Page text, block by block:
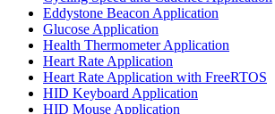
Eddystone Beacon Application
Glucose Application
Health Thermometer Application
Heart Rate Application
Heart Rate Application with FreeRTOS
HID Keyboard Application
HID Mouse Application